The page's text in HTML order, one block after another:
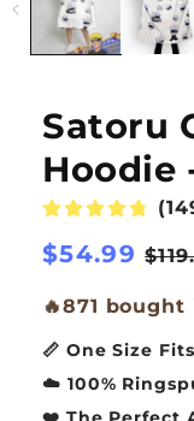
Satoru
Hoodie
Regular
$54.99
🔥871
📏 One Size
☁️ 100%